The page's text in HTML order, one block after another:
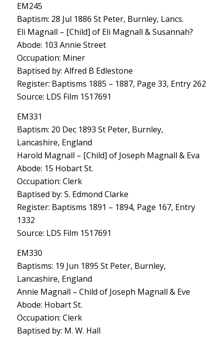
EM245
Baptism: 28 Jul 1886 St Peter, Burnley, Lancs.
Eli Magnall – [Child] of Eli Magnall & Susannah?
Abode: 103 Annie Street
Occupation: Miner
Baptised by: Alfred B Edlestone
Register: Baptisms 1885 – 1887, Page 33, Entry 262
Source: LDS Film 1517691
EM331
Baptism: 20 Dec 1893 St Peter, Burnley,
Lancashire, England
Harold Magnall – [Child] of Joseph Magnall & Eva
Abode: 15 Hobart St.
Occupation: Clerk
Baptised by: S. Edmond Clarke
Register: Baptisms 1891 – 1894, Page 167, Entry
1332
Source: LDS Film 1517691
EM330
Baptisms: 19 Jun 1895 St Peter, Burnley,
Lancashire, England
Annie Magnall – Child of Joseph Magnall & Eve
Abode: Hobart St.
Occupation: Clerk
Baptised by: M. W. Hall